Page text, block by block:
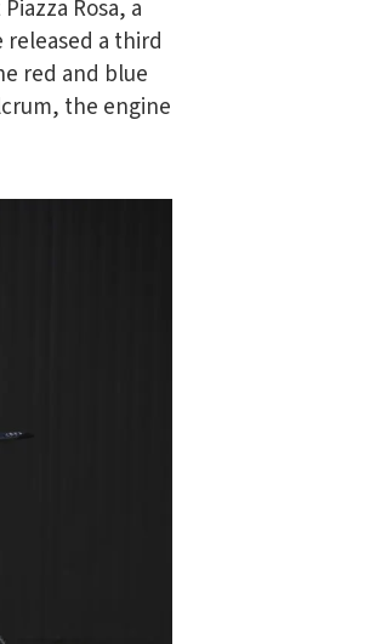
Rosa, a
released a third
red and blue
the engine